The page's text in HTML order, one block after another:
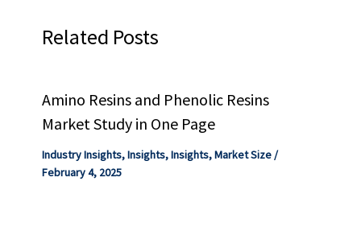
Related Posts
Amino Resins and Phenolic Resins
Market Study in One Page
Industry Insights,Insights,Insights,Market Size/
February 4, 2025